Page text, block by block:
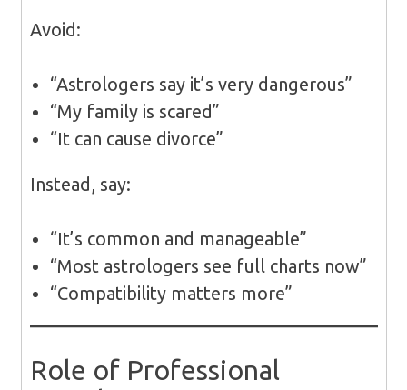
Avoid:
“Astrologers say it’s very dangerous”
“My family is scared”
“It can cause divorce”
Instead, say:
“It’s common and manageable”
“Most astrologers see full charts now”
“Compatibility matters more”
Role of Professional